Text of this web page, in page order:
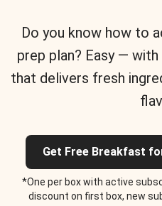
Do you know how to
prep plan? Easy —
that delivers fresh
Get Free Breakfast
*One per box with active
discount on first box, new